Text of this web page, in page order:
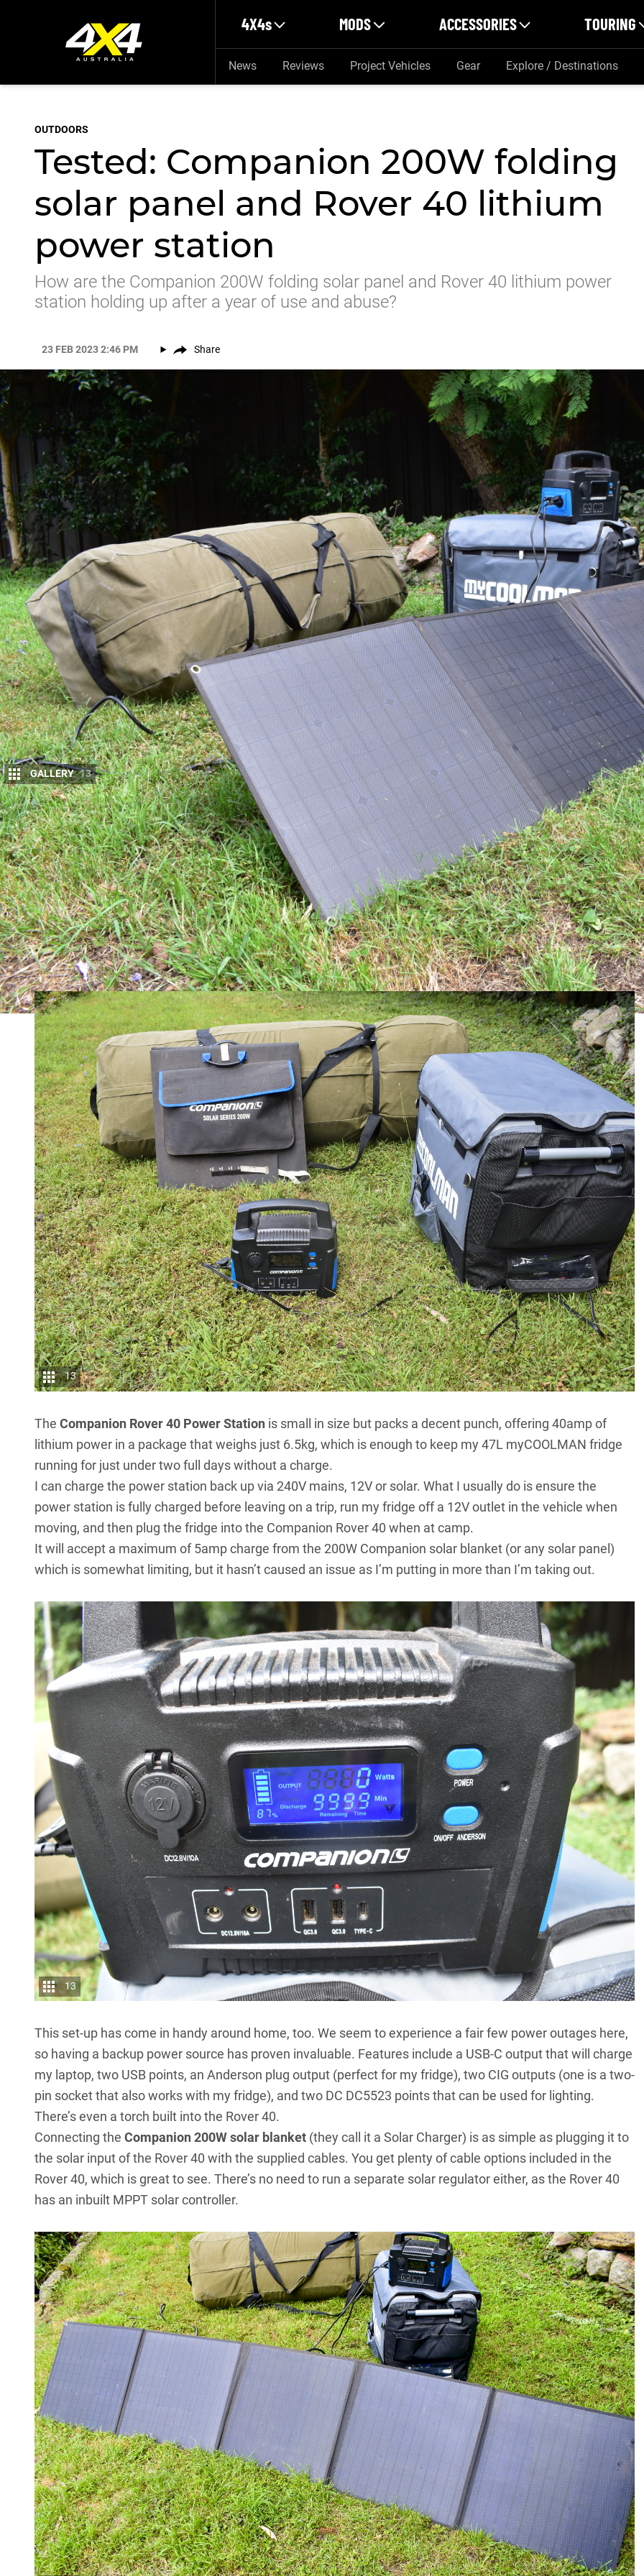
4X4s MODS ACCESSORIES TOURING
News Reviews Project Vehicles Gear Explore / Destinations
OUTDOORS
Tested: Companion 200W folding
solar panel and Rover 40 lithium
power station
How are the Companion 200W folding solar panel and Rover 40 lithium power
station holding up after a year of use and abuse?
23 FEB 2023 2:46 PM Share
GALLERY 13
I
have always been adamant that a good 12V system with dual batteries is one of the best additions
you can make to a touring four-wheel drive.
I feel lost without a reliable way to keep my fridge cool, lights powered and electronic gear charged.
MyHiluxis well set-up in this regard, but myFJ Cruiserand myriad press cars I’m lucky enough to find
myself driving aren’t – so it was time to think of a way to have the best of both worlds.
Enter theRover 40 Lithium Power Station from Companion, mated to a Companion 200W folding solar
blanket. A portable lithium and solar set-up I can charge at home, and then take from car to car and
campsite to campsite.
13
The Companion Rover 40 Power Station is small in size but packs a decent punch, offering 40amp of
lithium power in a package that weighs just 6.5kg, which is enough to keep my 47L myCOOLMAN fridge
running for just under two full days without a charge.
I can charge the power station back up via 240V mains, 12V or solar. What I usually do is ensure the
power station is fully charged before leaving on a trip, run my fridge off a 12V outlet in the vehicle when
moving, and then plug the fridge into the Companion Rover 40 when at camp.
It will accept a maximum of 5amp charge from the 200W Companion solar blanket (or any solar panel)
which is somewhat limiting, but it hasn’t caused an issue as I’m putting in more than I’m taking out.
13
This set-up has come in handy around home, too. We seem to experience a fair few power outages here,
so having a backup power source has proven invaluable. Features include a USB-C output that will charge
my laptop, two USB points, an Anderson plug output (perfect for my fridge), two CIG outputs (one is a two-
pin socket that also works with my fridge), and two DC DC5523 points that can be used for lighting.
There’s even a torch built into the Rover 40.
Connecting the Companion 200W solar blanket (they call it a Solar Charger) is as simple as plugging it to
the solar input of the Rover 40 with the supplied cables. You get plenty of cable options included in the
Rover 40, which is great to see. There’s no need to run a separate solar regulator either, as the Rover 40
has an inbuilt MPPT solar controller.